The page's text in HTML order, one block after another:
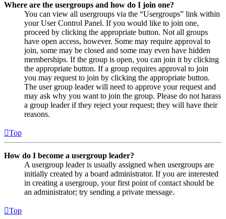
Where are the usergroups and how do I join one?
You can view all usergroups via the “Usergroups” link within
your User Control Panel. If you would like to join one,
proceed by clicking the appropriate button. Not all groups
have open access, however. Some may require approval to
join, some may be closed and some may even have hidden
memberships. If the group is open, you can join it by clicking
the appropriate button. If a group requires approval to join
you may request to join by clicking the appropriate button.
The user group leader will need to approve your request and
may ask why you want to join the group. Please do not harass
a group leader if they reject your request; they will have their
reasons.
Top
How do I become a usergroup leader?
A usergroup leader is usually assigned when usergroups are
initially created by a board administrator. If you are interested
in creating a usergroup, your first point of contact should be
an administrator; try sending a private message.
Top